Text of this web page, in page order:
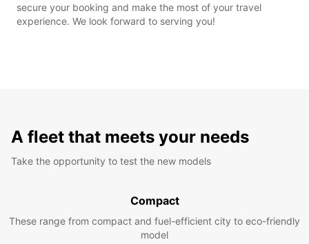
secure your booking and make the most of your travel
experience. We look forward to serving you!
A fleet that meets your needs
Take the opportunity to test the new models
Compact
These range from compact and fuel-efficient city to eco-friendly
model